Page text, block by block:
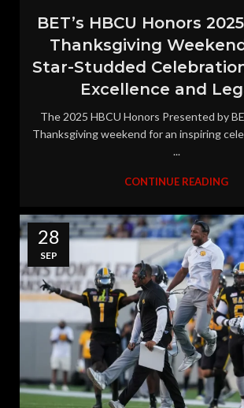
BET’s HBCU Honors
Thanksgiving
Star-Studded
Excellence and
The 2025 HBCU Honors Presented by
Thanksgiving weekend for an inspiring
...
CONTINUE READING
28
SEP